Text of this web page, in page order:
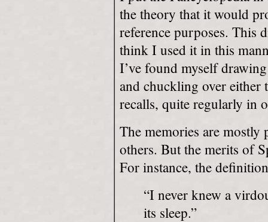
the theory that it would
reference purposes. This
think I used it in this
I’ve found myself
and chuckling over either
recalls, quite regularly in
The memories are mostly
others. But the merits of
For instance, the
“I never knew a
its sleep.”